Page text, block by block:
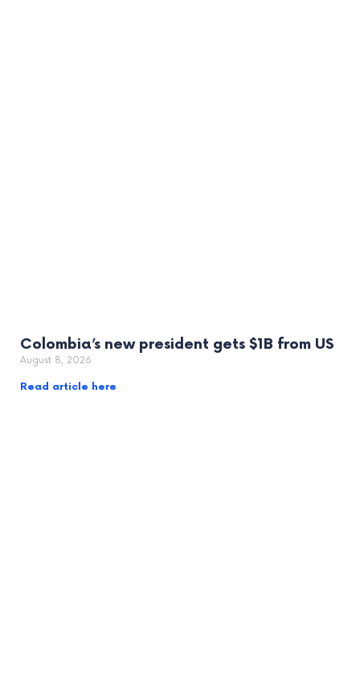
Colombia’s new president gets $1B from US
August 8, 2026
Read article here